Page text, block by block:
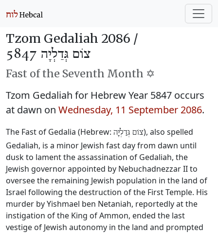
Tzom Gedaliah 2086 /
צוֹם גְּדַלְיָה 5847
Fast of the Seventh Month ✡️
Tzom Gedaliah for Hebrew Year 5847 occurs
at dawn on Wednesday, 11 September 2086.
The Fast of Gedalia (Hebrew: צוֹם גְּדַלְיָּה), also spelled
Gedaliah, is a minor Jewish fast day from dawn until
dusk to lament the assassination of Gedaliah, the
Jewish governor appointed by Nebuchadnezzar II to
oversee the remaining Jewish population in the land of
Israel following the destruction of the First Temple. His
murder by Yishmael ben Netaniah, reportedly at the
instigation of the King of Ammon, ended the last
vestige of Jewish autonomy in the land and prompted